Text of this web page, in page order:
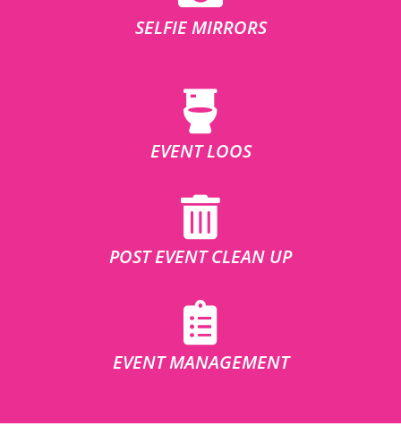
SELFIE MIRRORS
EVENT LOOS
POST EVENT CLEAN UP
EVENT MANAGEMENT